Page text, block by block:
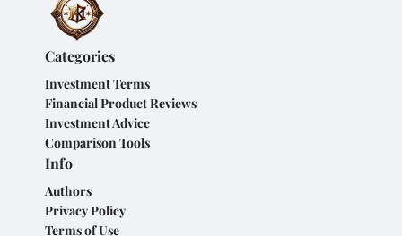
Categories
Investment Terms
Financial Product Reviews
Investment Advice
Comparison Tools
Info
Authors
Privacy Policy
Terms of Use